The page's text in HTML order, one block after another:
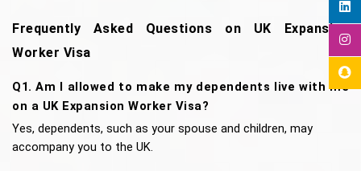
Frequently Asked Questions on UK Expansion
Worker Visa
Q1. Am I allowed to make my dependents live with me
on a UK Expansion Worker Visa?
Yes, dependents, such as your spouse and children, may
accompany you to the UK.